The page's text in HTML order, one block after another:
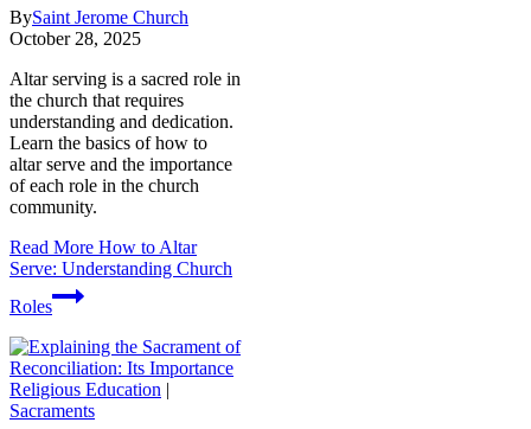
BySaint Jerome Church
October 28, 2025
Altar serving is a sacred role in
the church that requires
understanding and dedication.
Learn the basics of how to
altar serve and the importance
of each role in the church
community.
Read More How to Altar
Serve: Understanding Church
Roles
Religious Education |
Sacraments